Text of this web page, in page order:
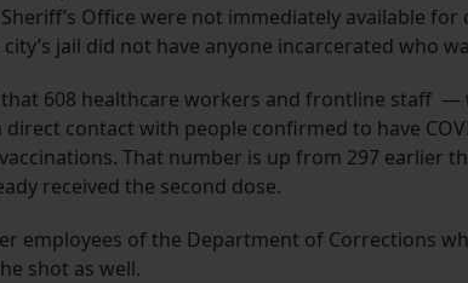
Office were not immediately available
jail did not have anyone incarcerated who
that 608 healthcare workers and frontline staff —
contact with people confirmed to have
That number is up from 297 earlier
received the second dose.
employees of the Department of Corrections
shot as well.